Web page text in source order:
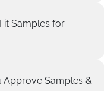
Samples for
Approve Samples &